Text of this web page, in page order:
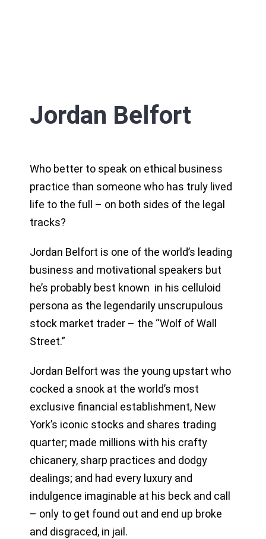
Jordan Belfort
Who better to speak on ethical business
practice than someone who has truly lived
life to the full – on both sides of the legal
tracks?
Jordan Belfort is one of the world’s leading
business and motivational speakers but
he’s probably best known in his celluloid
persona as the legendarily unscrupulous
stock market trader – the “Wolf of Wall
Street.”
Jordan Belfort was the young upstart who
cocked a snook at the world’s most
exclusive financial establishment, New
York’s iconic stocks and shares trading
quarter; made millions with his crafty
chicanery, sharp practices and dodgy
dealings; and had every luxury and
indulgence imaginable at his beck and call
– only to get found out and end up broke
and disgraced, in jail.